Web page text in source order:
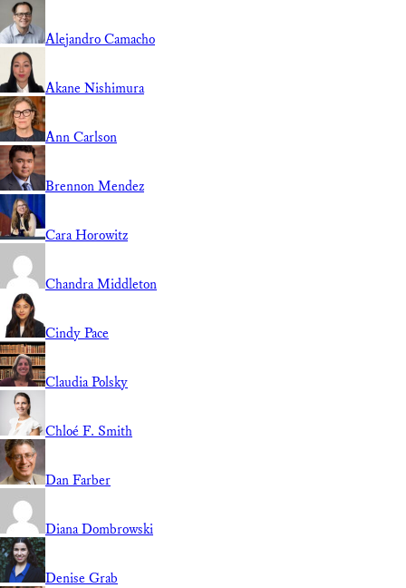
Alejandro Camacho
Akane Nishimura
Ann Carlson
Brennon Mendez
Cara Horowitz
Chandra Middleton
Cindy Pace
Claudia Polsky
Chloé F. Smith
Dan Farber
Diana Dombrowski
Denise Grab